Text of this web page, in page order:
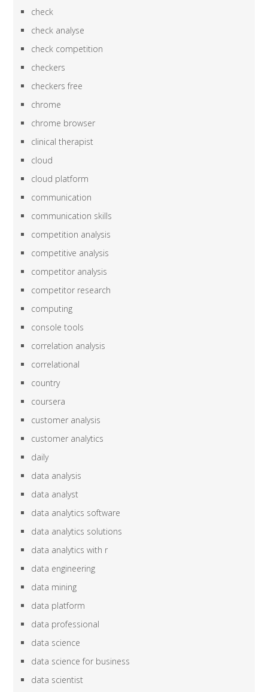
check
check analyse
check competition
checkers
checkers free
chrome
chrome browser
clinical therapist
cloud
cloud platform
communication
communication skills
competition analysis
competitive analysis
competitor analysis
competitor research
computing
console tools
correlation analysis
correlational
country
coursera
customer analysis
customer analytics
daily
data analysis
data analyst
data analytics software
data analytics solutions
data analytics with r
data engineering
data mining
data platform
data professional
data science
data science for business
data scientist